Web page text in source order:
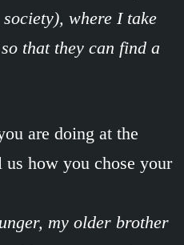
where I take
that they can find a
are doing at the
how you chose your
my older brother